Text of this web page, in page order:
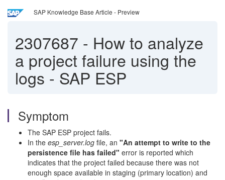
SAP Knowledge Base Article - Preview
2307687 - How to analyze
a project failure using the
logs - SAP ESP
Symptom
The SAP ESP project fails.
In the esp_server.log file, an "An attempt to write to the
persistence file has failed" error is reported which
indicates that the project failed because there was not
enough space available in staging (primary location) and